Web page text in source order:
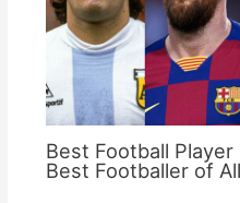
Best Football
Best Footballer of